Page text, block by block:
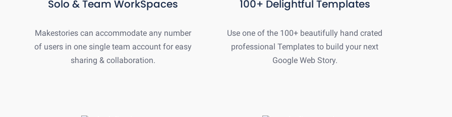
Solo & Team WorkSpaces
Makestories can accommodate any number
of users in one single team account for easy
sharing & collaboration.
100+ Delightful Templates
Use one of the 100+ beautifully hand crated
professional Templates to build your next
Google Web Story.